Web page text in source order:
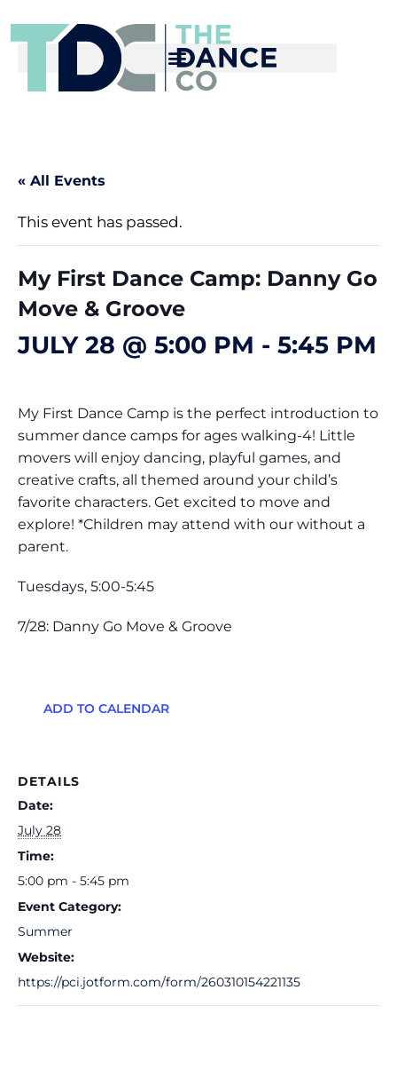
« All Events
This event has passed.
My First Dance Camp: Danny Go
Move & Groove
JULY 28 @ 5:00 PM - 5:45 PM
My First Dance Camp is the perfect introduction to
summer dance camps for ages walking-4! Little
movers will enjoy dancing, playful games, and
creative crafts, all themed around your child’s
favorite characters. Get excited to move and
explore! *Children may attend with our without a
parent.
Tuesdays, 5:00-5:45
7/28: Danny Go Move & Groove
ADD TO CALENDAR
DETAILS
Date:
July 28
Time:
5:00 pm - 5:45 pm
Event Category:
Summer
Website:
https://pci.jotform.com/form/260310154221135